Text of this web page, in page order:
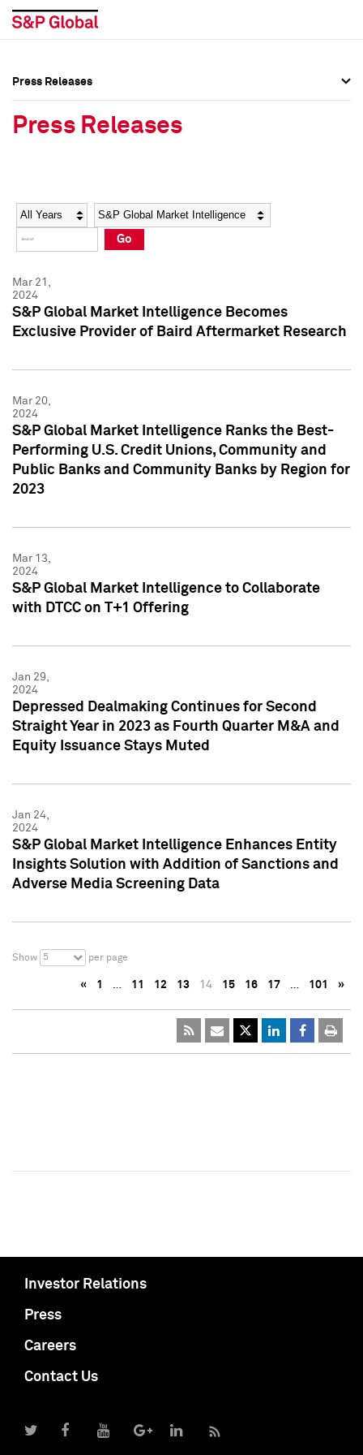
Social Media Directory
Press Kit
Social Media Directory
Press Kit
Press Releases
Press Releases
Year Category
Go
Mar 21,
2024
S&P Global Market Intelligence Becomes
Exclusive Provider of Baird Aftermarket Research
Mar 20,
2024
S&P Global Market Intelligence Ranks the Best-
Performing U.S. Credit Unions, Community and
Public Banks and Community Banks by Region for
2023
Mar 13,
2024
S&P Global Market Intelligence to Collaborate
with DTCC on T+1 Offering
Jan 29,
2024
Depressed Dealmaking Continues for Second
Straight Year in 2023 as Fourth Quarter M&A and
Equity Issuance Stays Muted
Jan 24,
2024
S&P Global Market Intelligence Enhances Entity
Insights Solution with Addition of Sanctions and
Adverse Media Screening Data
Show 5 per page
« 1 … 11 12 13 14 15 16 17 … 101 »
Investor Relations
Press
Careers
Contact Us